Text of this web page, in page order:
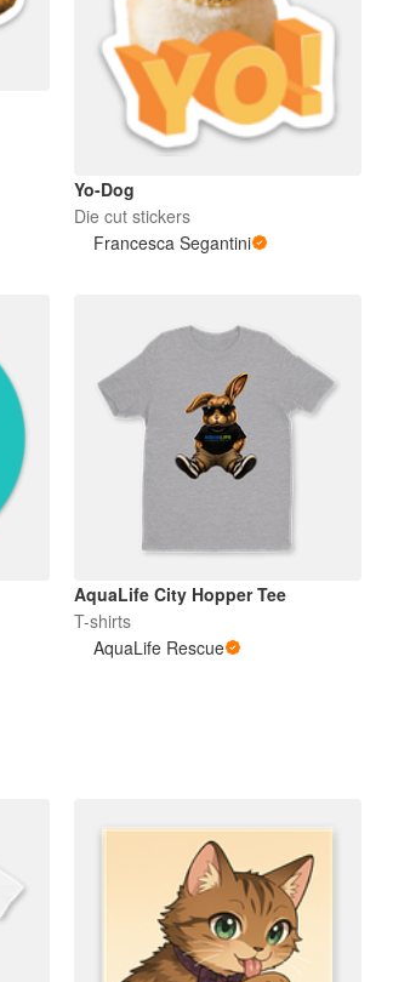
Yo-Dog
Die cut stickers
Francesca Segantini
AquaLife City Hopper Tee
T-shirts
AquaLife Rescue